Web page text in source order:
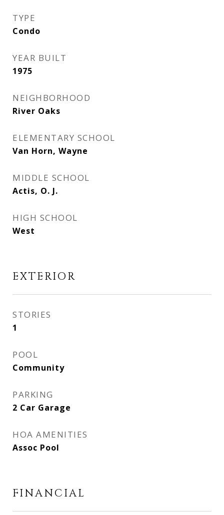
TYPE
Condo
YEAR BUILT
1975
NEIGHBORHOOD
River Oaks
ELEMENTARY SCHOOL
Van Horn, Wayne
MIDDLE SCHOOL
Actis, O. J.
HIGH SCHOOL
West
EXTERIOR
STORIES
1
POOL
Community
PARKING
2 Car Garage
HOA AMENITIES
Assoc Pool
FINANCIAL